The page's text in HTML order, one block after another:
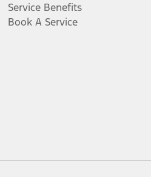
Service Benefits
Book A Service